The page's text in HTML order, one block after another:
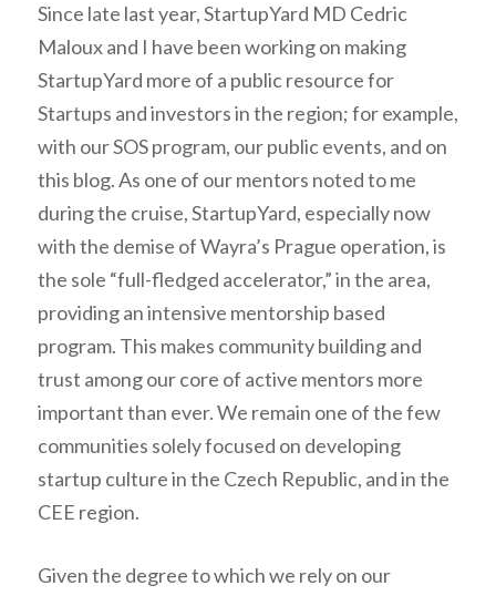
Since late last year, StartupYard MD Cedric
Maloux and I have been working on making
StartupYard more of a public resource for
Startups and investors in the region; for example,
with our SOS program, our public events, and on
this blog. As one of our mentors noted to me
during the cruise, StartupYard, especially now
with the demise of Wayra’s Prague operation, is
the sole “full-fledged accelerator,” in the area,
providing an intensive mentorship based
program. This makes community building and
trust among our core of active mentors more
important than ever. We remain one of the few
communities solely focused on developing
startup culture in the Czech Republic, and in the
CEE region.
Given the degree to which we rely on our